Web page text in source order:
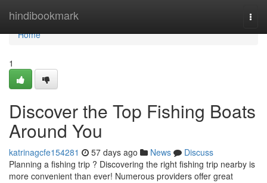
hindibookmark
Home
Home
1
Discover the Top Fishing Boats
Around You
katrinagcfe154281 57 days ago News
Discuss
Planning a fishing trip ? Discovering the right fishing trip nearby is
more convenient than ever! Numerous providers offer great